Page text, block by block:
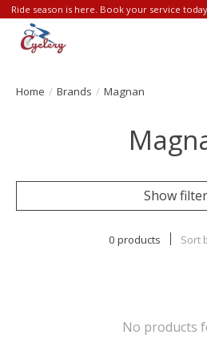
Ride season is here. Book your service
Home / Brands / Magnan
Show
0 products Sort
No products